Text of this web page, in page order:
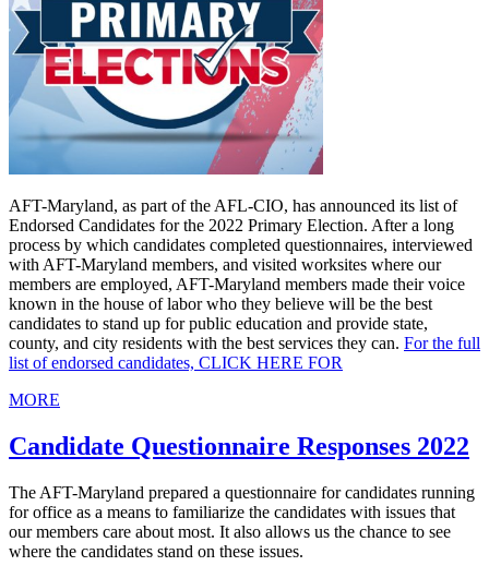
AFT-Maryland, as part of the AFL-CIO, has announced its list of
Endorsed Candidates for the 2022 Primary Election. After a long
process by which candidates completed questionnaires, interviewed
with AFT-Maryland members, and visited worksites where our
members are employed, AFT-Maryland members made their voice
known in the house of labor who they believe will be the best
candidates to stand up for public education and provide state,
county, and city residents with the best services they can. For the full
list of endorsed candidates, CLICK HERE FOR
MORE
Candidate Questionnaire Responses 2022
The AFT-Maryland prepared a questionnaire for candidates running
for office as a means to familiarize the candidates with issues that
our members care about most. It also allows us the chance to see
where the candidates stand on these issues.